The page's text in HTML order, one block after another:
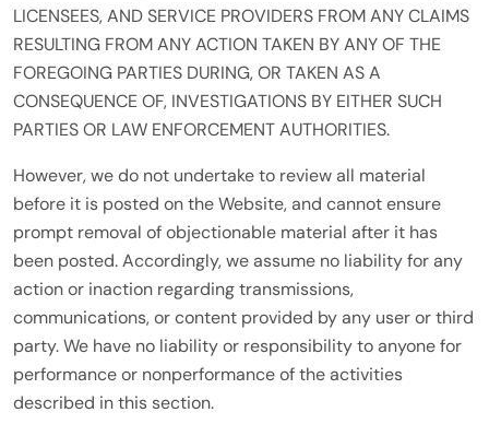
LICENSEES, AND SERVICE PROVIDERS FROM ANY CLAIMS
RESULTING FROM ANY ACTION TAKEN BY ANY OF THE
FOREGOING PARTIES DURING, OR TAKEN AS A
CONSEQUENCE OF, INVESTIGATIONS BY EITHER SUCH
PARTIES OR LAW ENFORCEMENT AUTHORITIES.
However, we do not undertake to review all material
before it is posted on the Website, and cannot ensure
prompt removal of objectionable material after it has
been posted. Accordingly, we assume no liability for any
action or inaction regarding transmissions,
communications, or content provided by any user or third
party. We have no liability or responsibility to anyone for
performance or nonperformance of the activities
described in this section.